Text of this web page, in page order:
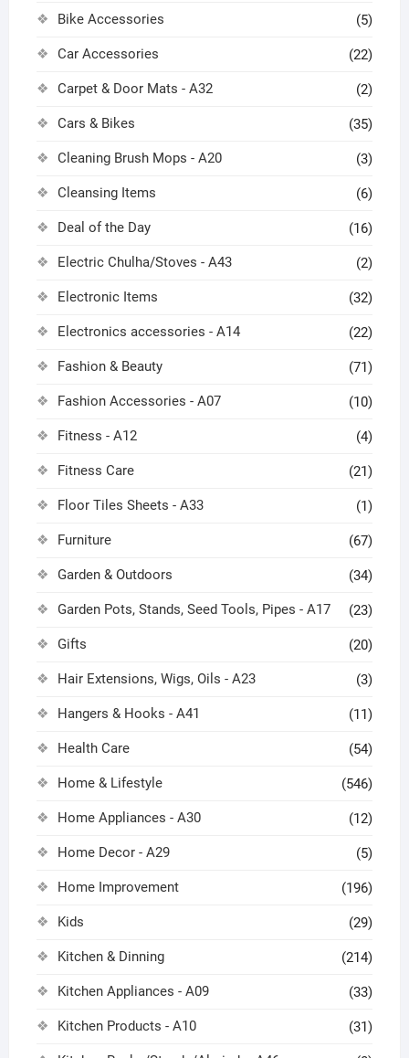
Bike Accessories (5)
Car Accessories (22)
Carpet & Door Mats - A32 (2)
Cars & Bikes (35)
Cleaning Brush Mops - A20 (3)
Cleansing Items (6)
Deal of the Day (16)
Electric Chulha/Stoves - A43 (2)
Electronic Items (32)
Electronics accessories - A14 (22)
Fashion & Beauty (71)
Fashion Accessories - A07 (10)
Fitness - A12 (4)
Fitness Care (21)
Floor Tiles Sheets - A33 (1)
Furniture (67)
Garden & Outdoors (34)
Garden Pots, Stands, Seed Tools, Pipes - A17 (23)
Gifts (20)
Hair Extensions, Wigs, Oils - A23 (3)
Hangers & Hooks - A41 (11)
Health Care (54)
Home & Lifestyle (546)
Home Appliances - A30 (12)
Home Decor - A29 (5)
Home Improvement (196)
Kids (29)
Kitchen & Dinning (214)
Kitchen Appliances - A09 (33)
Kitchen Products - A10 (31)